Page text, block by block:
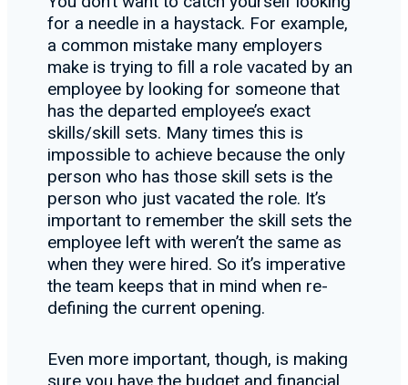
for a needle in a haystack. For example,
a common mistake many employers
make is trying to fill a role vacated by an
employee by looking for someone that
has the departed employee’s exact
skills/skill sets. Many times this is
impossible to achieve because the only
person who has those skill sets is the
person who just vacated the role. It’s
important to remember the skill sets the
employee left with weren’t the same as
when they were hired. So it’s imperative
the team keeps that in mind when re-
defining the current opening.
Even more important, though, is making